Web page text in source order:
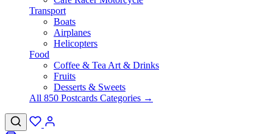
Transport
Boats
Airplanes
Helicopters
Food
Coffee & Tea Art & Drinks
Fruits
Desserts & Sweets
All 850 Postcards Categories →